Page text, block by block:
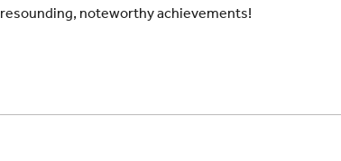
resounding, noteworthy achievements!